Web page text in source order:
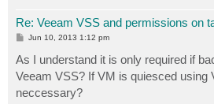
Re: Veeam VSS and permissions on
P
t
Jun 10, 2013 1:12 pm
As I understand it is only required if
Veeam VSS? If VM is quiesced using
neccessary?